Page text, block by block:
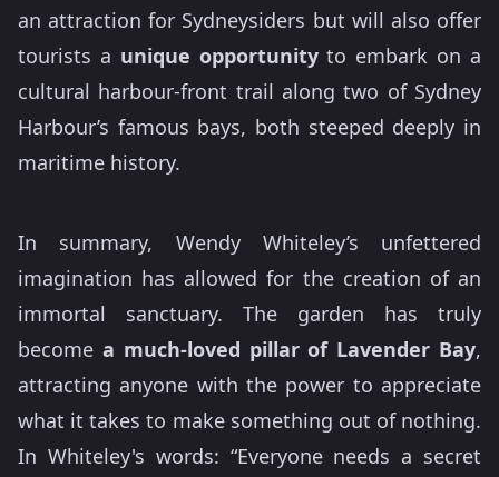
an attraction for Sydneysiders but will also offer
tourists a unique opportunityto embark on a
cultural harbour-front trail along two of Sydney
Harbour’s famous bays, both steeped deeply in
maritime history.
In summary, Wendy Whiteley’s unfettered
imagination has allowed for the creation of an
immortal sanctuary. The garden has truly
become a much-loved pillar of Lavender Bay,
attracting anyone with the power to appreciate
what it takes to make something out of nothing.
In Whiteley's words: “Everyone needs a secret